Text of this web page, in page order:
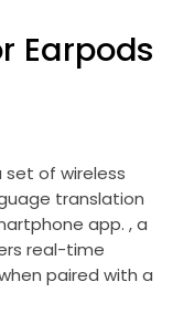
Earpods
set of wireless
translation
app. , a
real-time
paired with a